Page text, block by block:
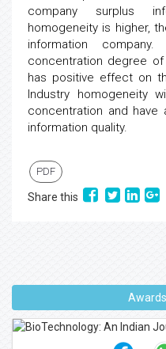
company surplus
homogeneity is higher,
information
concentration degree
has positive effect on
Industry homogeneity
concentration and have
information quality.
PDF
Share this